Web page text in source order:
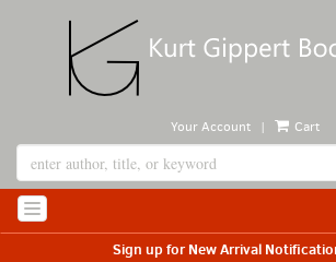
Your Account | Cart
TOGGLE NAVIGATION
Sign up for New Arrival